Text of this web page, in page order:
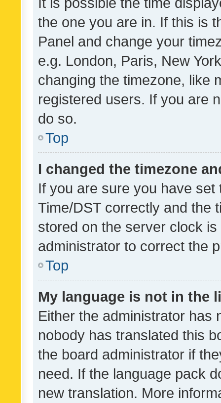
the one you are in. If this is
Panel and change your
e.g. London, Paris, New
changing the timezone, like
registered users. If you are
do so.
Top
I changed the timezone
If you are sure you have
Time/DST correctly and the
stored on the server clock
administrator to correct the
Top
My language is not in the
Either the administrator has
nobody has translated this
the board administrator if
need. If the language pack
new translation. More